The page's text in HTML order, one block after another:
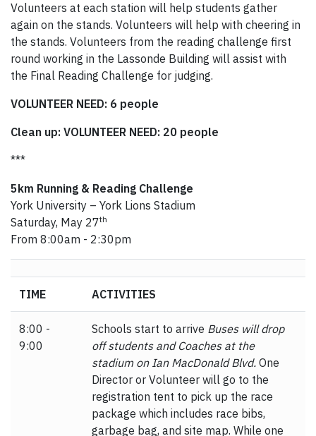
Volunteers at each station will help students gather
again on the stands. Volunteers will help with cheering in
the stands. Volunteers from the reading challenge first
round working in the Lassonde Building will assist with
the Final Reading Challenge for judging.
VOLUNTEER NEED: 6 people
Clean up: VOLUNTEER NEED: 20 people
***
5km Running & Reading Challenge
York University – York Lions Stadium
Saturday, May 27th
From 8:00am - 2:30pm
TIME ACTIVITIES
8:00 -
9:00
Schools start to arrive Buses will drop
off students and Coaches at the
stadium on Ian MacDonald Blvd. One
Director or Volunteer will go to the
registration tent to pick up the race
package which includes race bibs,
garbage bag, and site map. While one